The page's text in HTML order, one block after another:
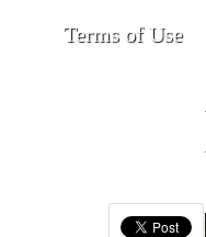
Terms of Use